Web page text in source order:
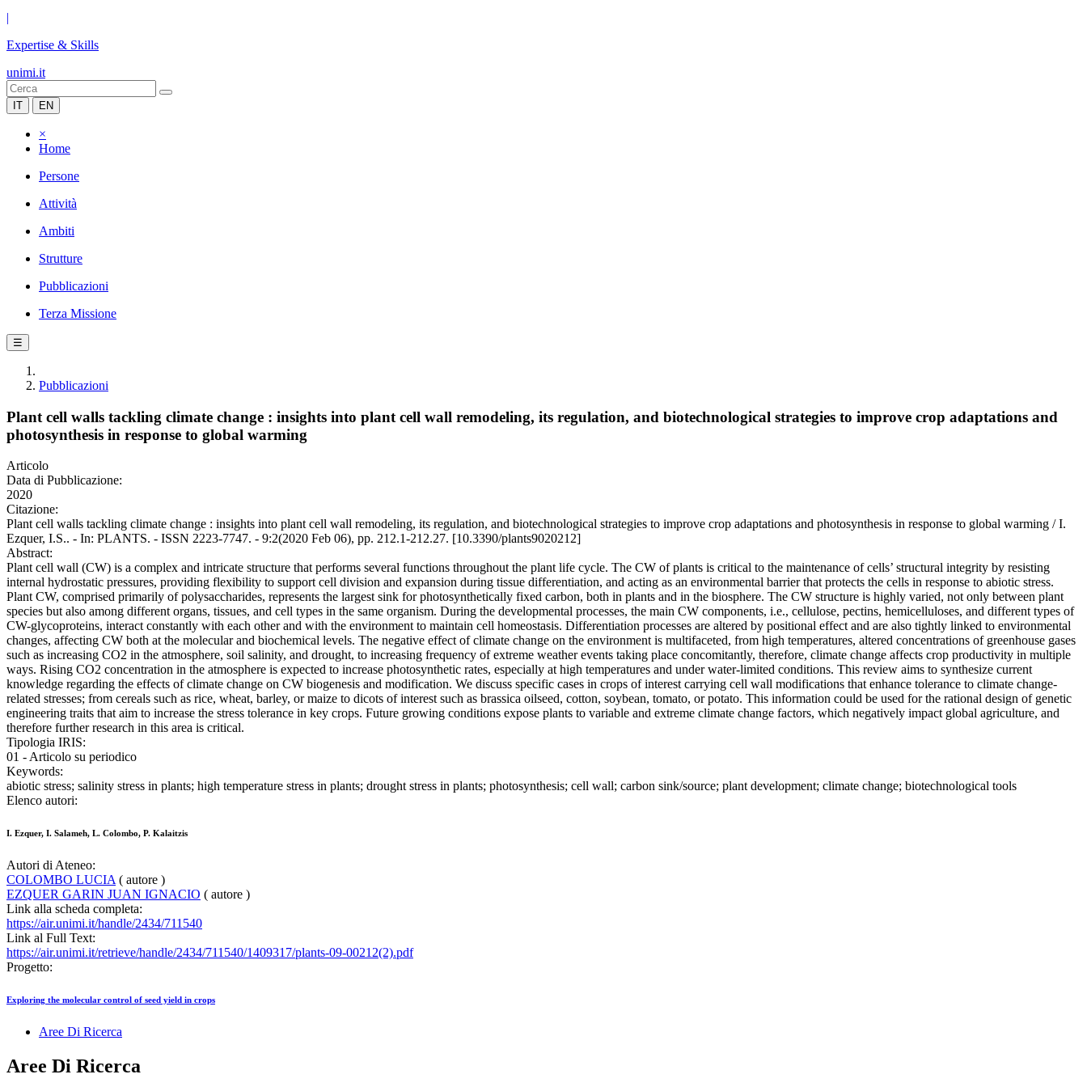
|
Expertise & Skills
unimi.it
IT EN
×
Home
Persone
Attività
Ambiti
Strutture
Pubblicazioni
Terza Missione
☰
Pubblicazioni
Plant cell walls tackling climate change : insights into plant cell wall remodeling, its regulation, and biotechnological strategies to improve crop adaptations and
photosynthesis in response to global warming
Articolo
Data di Pubblicazione:
2020
Citazione:
Plant cell walls tackling climate change : insights into plant cell wall remodeling, its regulation, and biotechnological strategies to improve crop adaptations and photosynthesis in response to global warming / I.
Ezquer, I.S.. - In: PLANTS. - ISSN 2223-7747. - 9:2(2020 Feb 06), pp. 212.1-212.27. [10.3390/plants9020212]
Abstract:
Plant cell wall (CW) is a complex and intricate structure that performs several functions throughout the plant life cycle. The CW of plants is critical to the maintenance of cells’ structural integrity by resisting
internal hydrostatic pressures, providing flexibility to support cell division and expansion during tissue differentiation, and acting as an environmental barrier that protects the cells in response to abiotic stress.
Plant CW, comprised primarily of polysaccharides, represents the largest sink for photosynthetically fixed carbon, both in plants and in the biosphere. The CW structure is highly varied, not only between plant
species but also among different organs, tissues, and cell types in the same organism. During the developmental processes, the main CW components, i.e., cellulose, pectins, hemicelluloses, and different types of
CW-glycoproteins, interact constantly with each other and with the environment to maintain cell homeostasis. Differentiation processes are altered by positional effect and are also tightly linked to environmental
changes, affecting CW both at the molecular and biochemical levels. The negative effect of climate change on the environment is multifaceted, from high temperatures, altered concentrations of greenhouse gases
such as increasing CO2 in the atmosphere, soil salinity, and drought, to increasing frequency of extreme weather events taking place concomitantly, therefore, climate change affects crop productivity in multiple
ways. Rising CO2 concentration in the atmosphere is expected to increase photosynthetic rates, especially at high temperatures and under water-limited conditions. This review aims to synthesize current
knowledge regarding the effects of climate change on CW biogenesis and modification. We discuss specific cases in crops of interest carrying cell wall modifications that enhance tolerance to climate change-
related stresses; from cereals such as rice, wheat, barley, or maize to dicots of interest such as brassica oilseed, cotton, soybean, tomato, or potato. This information could be used for the rational design of genetic
engineering traits that aim to increase the stress tolerance in key crops. Future growing conditions expose plants to variable and extreme climate change factors, which negatively impact global agriculture, and
therefore further research in this area is critical.
Tipologia IRIS:
01 - Articolo su periodico
Keywords:
abiotic stress; salinity stress in plants; high temperature stress in plants; drought stress in plants; photosynthesis; cell wall; carbon sink/source; plant development; climate change; biotechnological tools
Elenco autori:
I. Ezquer, I. Salameh, L. Colombo, P. Kalaitzis
Autori di Ateneo:
COLOMBO LUCIA ( autore )
EZQUER GARIN JUAN IGNACIO ( autore )
Link alla scheda completa:
https://air.unimi.it/handle/2434/711540
Link al Full Text:
https://air.unimi.it/retrieve/handle/2434/711540/1409317/plants-09-00212(2).pdf
Progetto:
Exploring the molecular control of seed yield in crops
Aree Di Ricerca
Aree Di Ricerca